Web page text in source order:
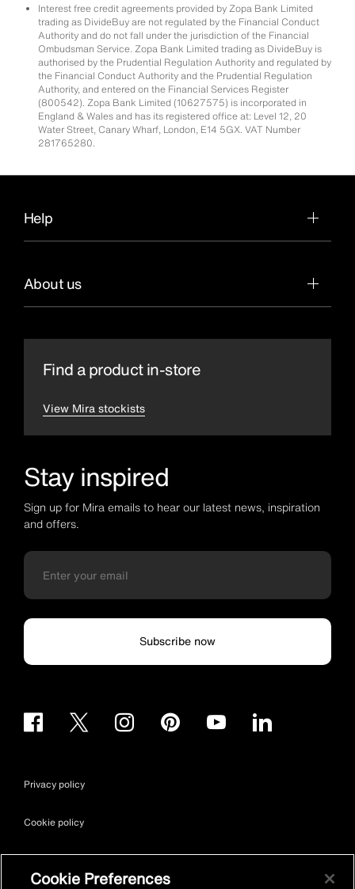
Interest free credit agreements provided by Zopa Bank Limited
trading as DivideBuy are not regulated by the Financial Conduct
Authority and do not fall under the jurisdiction of the Financial
Ombudsman Service. Zopa Bank Limited trading as DivideBuy is
authorised by the Prudential Regulation Authority and regulated by
the Financial Conduct Authority and the Prudential Regulation
Authority, and entered on the Financial Services Register
(800542). Zopa Bank Limited (10627575) is incorporated in
England & Wales and has its registered office at: Level 12, 20
Water Street, Canary Wharf, London, E14 5GX. VAT Number
281765280.
Help
About us
Find a product in-store
View Mira stockists
Stay inspired
Sign up for Mira emails to hear our latest news, inspiration
and offers.
Subscribe now
Privacy policy
Cookie policy
Cookie Preferences